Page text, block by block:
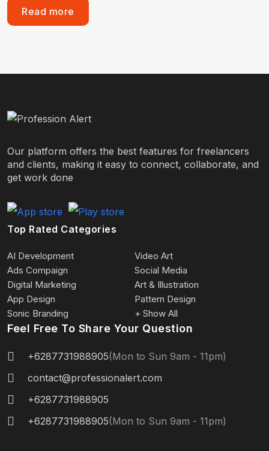
Read more
Our platform offers the best features for freelancers
and clients, making it easy to connect, collaborate, and
get work done
Top Rated Categories
AI Development
Video Art
Ads Compaign
Social Media
Digital Marketing
Art & Illustration
App Design
Pattern Design
Sonic Branding
+ Show All
Feel Free To Share Your Question
+6287731988905(Mon to Sun 9am - 11pm)
contact@professionalert.com
+6287731988905
+6287731988905(Mon to Sun 9am - 11pm)